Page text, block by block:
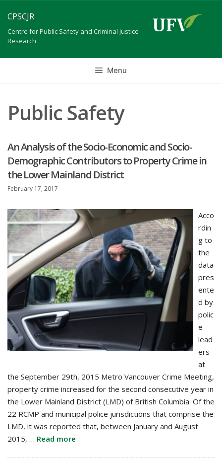
to
content
CPSCJR
Centre for Public Safety and Criminal Justice
Research
Menu
Public Safety
An Analysis of the Socio-Economic and Socio-
Demographic Contributors to Property Crime in
the Lower Mainland District
February 17, 2017
Acco
rdin
g to
the
data
pres
ente
d by
polic
e
lead
ers
at
the September 29th, 2015 Metro Vancouver Crime Meeting,
property crime increased for the second consecutive year in
the Lower Mainland District (LMD) of British Columbia. Of the
22 RCMP and municipal police jurisdictions that comprise the
LMD, it was reported that, between January and August
2015, … Read more